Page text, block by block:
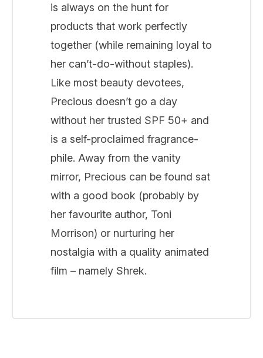
is always on the hunt for
products that work perfectly
together (while remaining loyal to
her can’t-do-without staples).
Like most beauty devotees,
Precious doesn’t go a day
without her trusted SPF 50+ and
is a self-proclaimed fragrance-
phile. Away from the vanity
mirror, Precious can be found sat
with a good book (probably by
her favourite author, Toni
Morrison) or nurturing her
nostalgia with a quality animated
film – namely Shrek.